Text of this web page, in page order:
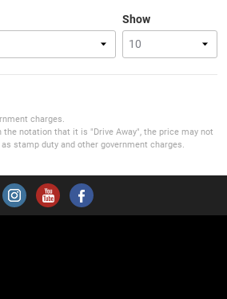
Show
charges.
the notation that it is "Drive Away", the price may not
stamp duty and other government charges.